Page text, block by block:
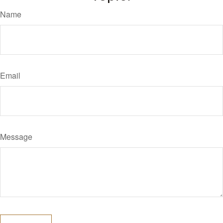
Name
Email
Message